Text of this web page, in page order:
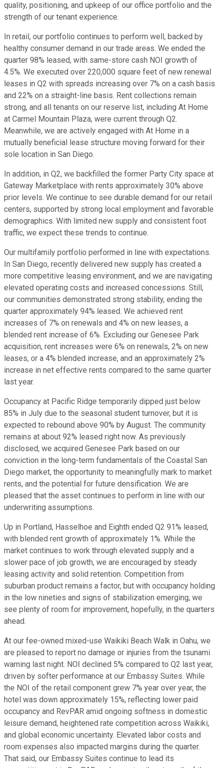
quality, positioning, and upkeep of our office portfolio and the
strength of our tenant experience.
In retail, our portfolio continues to perform well, backed by
healthy consumer demand in our trade areas. We ended the
quarter 98% leased, with same-store cash NOI growth of
4.5%. We executed over 220,000 square feet of new renewal
leases in Q2 with spreads increasing over 7% on a cash basis
and 22% on a straight-line basis. Rent collections remain
strong, and all tenants on our reserve list, including At Home
at Carmel Mountain Plaza, were current through Q2.
Meanwhile, we are actively engaged with At Home in a
mutually beneficial lease structure moving forward for their
sole location in San Diego.
In addition, in Q2, we backfilled the former Party City space at
Gateway Marketplace with rents approximately 30% above
prior levels. We continue to see durable demand for our retail
centers, supported by strong local employment and favorable
demographics. With limited new supply and consistent foot
traffic, we expect these trends to continue.
Our multifamily portfolio performed in line with expectations.
In San Diego, recently delivered new supply has created a
more competitive leasing environment, and we are navigating
elevated operating costs and increased concessions. Still,
our communities demonstrated strong stability, ending the
quarter approximately 94% leased. We achieved rent
increases of 7% on renewals and 4% on new leases, a
blended rent increase of 6%. Excluding our Genesee Park
acquisition, rent increases were 6% on renewals, 2% on new
leases, or a 4% blended increase, and an approximately 2%
increase in net effective rents compared to the same quarter
last year.
Occupancy at Pacific Ridge temporarily dipped just below
85% in July due to the seasonal student turnover, but it is
expected to rebound above 90% by August. The community
remains at about 92% leased right now. As previously
disclosed, we acquired Genesee Park based on our
conviction in the long-term fundamentals of the Coastal San
Diego market, the opportunity to meaningfully mark to market
rents, and the potential for future densification. We are
pleased that the asset continues to perform in line with our
underwriting assumptions.
Up in Portland, Hasselhoe and Eighth ended Q2 91% leased,
with blended rent growth of approximately 1%. While the
market continues to work through elevated supply and a
slower pace of job growth, we are encouraged by steady
leasing activity and solid retention. Competition from
suburban product remains a factor, but with occupancy holding
in the low nineties and signs of stabilization emerging, we
see plenty of room for improvement, hopefully, in the quarters
ahead.
At our fee-owned mixed-use Waikiki Beach Walk in Oahu, we
are pleased to report no damage or injuries from the tsunami
warning last night. NOI declined 5% compared to Q2 last year,
driven by softer performance at our Embassy Suites. While
the NOI of the retail component grew 7% year over year, the
hotel was down approximately 15%, reflecting lower paid
occupancy and RevPAR amid ongoing softness in domestic
leisure demand, heightened rate competition across Waikiki,
and global economic uncertainty. Elevated labor costs and
room expenses also impacted margins during the quarter.
That said, our Embassy Suites continue to lead its